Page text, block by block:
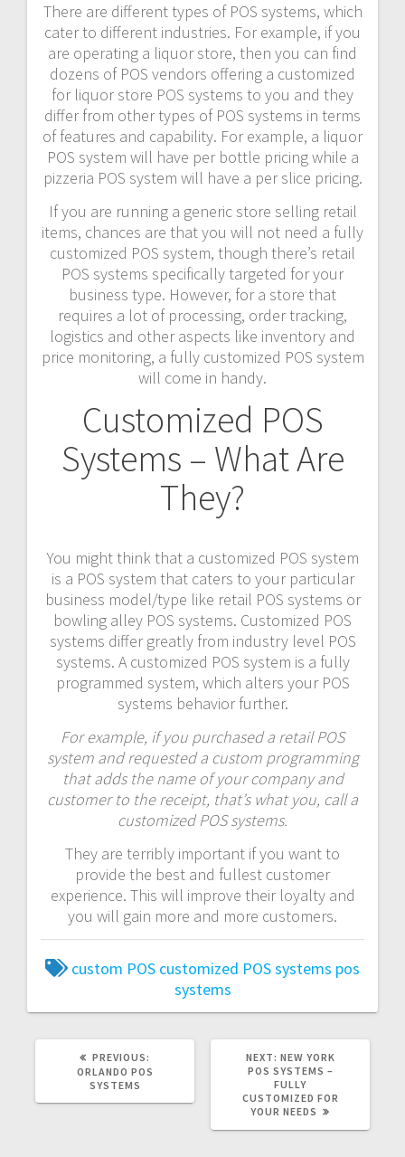
There are different types of POS systems, which
cater to different industries. For example, if you
are operating a liquor store, then you can find
dozens of POS vendors offering a customized
for liquor store POS systems to you and they
differ from other types of POS systems in terms
of features and capability. For example, a liquor
POS system will have per bottle pricing while a
pizzeria POS system will have a per slice pricing.
If you are running a generic store selling retail
items, chances are that you will not need a fully
customized POS system, though there’s retail
POS systems specifically targeted for your
business type. However, for a store that
requires a lot of processing, order tracking,
logistics and other aspects like inventory and
price monitoring, a fully customized POS system
will come in handy.
Customized POS
Systems – What Are
They?
You might think that a customized POS system
is a POS system that caters to your particular
business model/type like retail POS systems or
bowling alley POS systems. Customized POS
systems differ greatly from industry level POS
systems. A customized POS system is a fully
programmed system, which alters your POS
systems behavior further.
For example, if you purchased a retail POS
system and requested a custom programming
that adds the name of your company and
customer to the receipt, that’s what you, call a
customized POS systems.
They are terribly important if you want to
provide the best and fullest customer
experience. This will improve their loyalty and
you will gain more and more customers.
custom POS customized POS systems pos
systems
PREVIOUS:
ORLANDO POS
SYSTEMS
NEXT: NEW YORK
POS SYSTEMS –
FULLY
CUSTOMIZED FOR
YOUR NEEDS